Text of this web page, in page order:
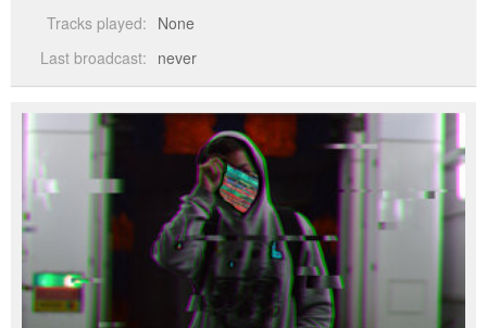
Tracks played: None
Last broadcast: never